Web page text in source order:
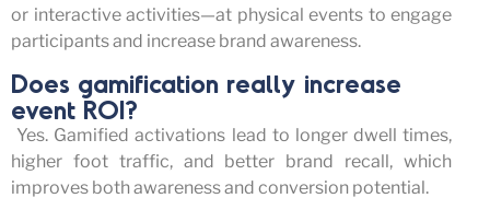
or interactive activities—at physical events to engage
participants and increase brand awareness.
Does gamification really increase
event ROI?
Yes. Gamified activations lead to longer dwell times,
higher foot traffic, and better brand recall, which
improves both awareness and conversion potential.